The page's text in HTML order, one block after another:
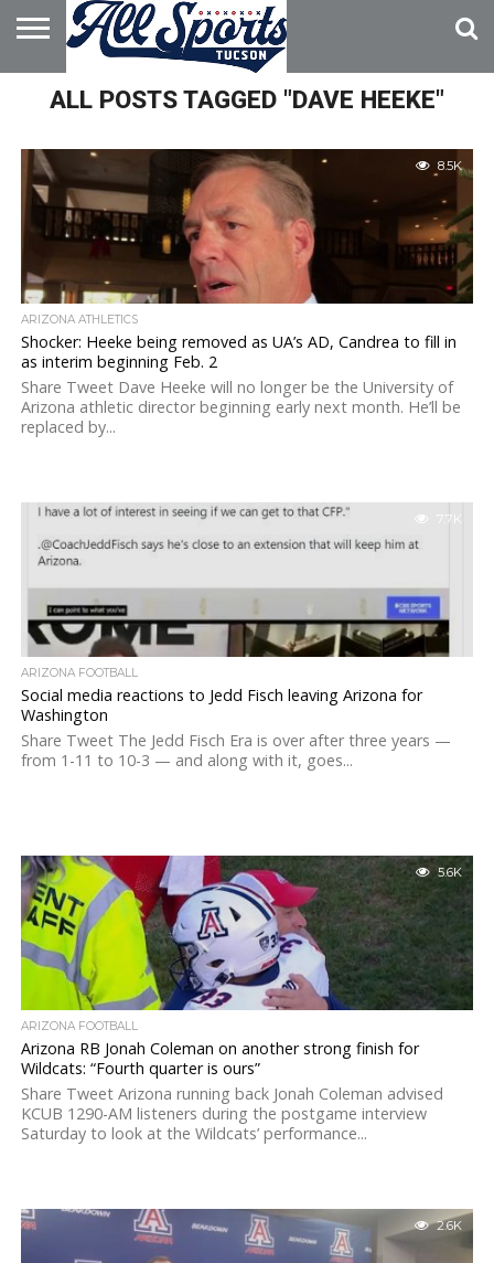
HOME
ABOUT
ADVERTISE
WITH US
ALL POSTS TAGGED "DAVE HEEKE"
8.5K
ARIZONA ATHLETICS
Shocker: Heeke being removed as UA’s AD, Candrea to fill in
as interim beginning Feb. 2
Share Tweet Dave Heeke will no longer be the University of
Arizona athletic director beginning early next month. He’ll be
replaced by...
7.7K
ARIZONA FOOTBALL
Social media reactions to Jedd Fisch leaving Arizona for
Washington
Share Tweet The Jedd Fisch Era is over after three years —
from 1-11 to 10-3 — and along with it, goes...
5.6K
ARIZONA FOOTBALL
Arizona RB Jonah Coleman on another strong finish for
Wildcats: “Fourth quarter is ours”
Share Tweet Arizona running back Jonah Coleman advised
KCUB 1290-AM listeners during the postgame interview
Saturday to look at the Wildcats’ performance...
2.6K